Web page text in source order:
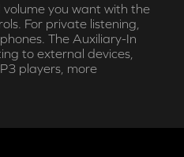
you want with the
For private listening,
The Auxiliary-In
to external devices,
players, more